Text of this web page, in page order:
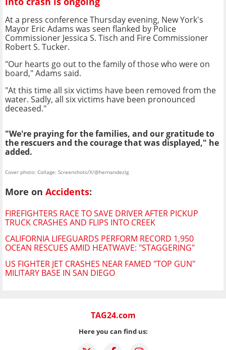
At a press conference Thursday evening, New York's
Mayor Eric Adams was seen flanked by Police
Commissioner Jessica S. Tisch and Fire Commissioner
Robert S. Tucker.
"Our hearts go out to the family of those who were on
board," Adams said.
"At this time all six victims have been removed from the
water. Sadly, all six victims have been pronounced
deceased."
"We're praying for the families, and our gratitude to
the rescuers and the courage that was displayed," he
added.
Cover photo: Collage: Screenshots/X/@hernandezlg
More on Accidents:
FIREFIGHTERS RACE TO SAVE DRIVER AFTER PICKUP
TRUCK CRASHES AND FLIPS INTO CREEK
CALIFORNIA LIFEGUARDS PERFORM RECORD 1,950
OCEAN RESCUES AMID HEATWAVE: "STAGGERING"
US FIGHTER JET CRASHES NEAR FAMED "TOP GUN"
MILITARY BASE IN SAN DIEGO
TAG24.com
Here you can find us: